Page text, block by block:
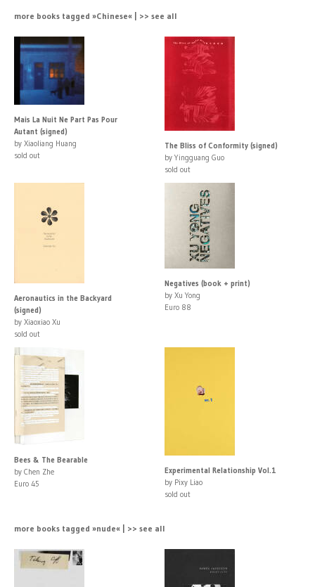
more books tagged »Chinese« | >> see all
Mais La Nuit Ne Part Pas Pour
Autant (signed)
by Xiaoliang Huang
sold out
The Bliss of Conformity (signed)
by Yingguang Guo
sold out
Aeronautics in the Backyard
(signed)
by Xiaoxiao Xu
sold out
Negatives (book + print)
by Xu Yong
Euro 88
Bees & The Bearable
by Chen Zhe
Euro 45
Experimental Relationship Vol.1
by Pixy Liao
sold out
more books tagged »nude« | >> see all